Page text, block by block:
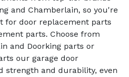
and Chamberlain, so you're
for door replacement parts
parts. Choose from
and Doorking parts or
our garage door
strength and durability, even